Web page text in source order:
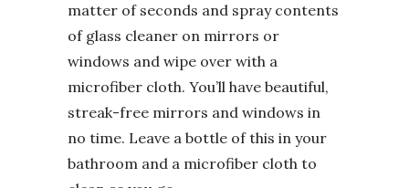
matter of seconds and spray contents
of glass cleaner on mirrors or
windows and wipe over with a
microfiber cloth. You’ll have beautiful,
streak-free mirrors and windows in
no time. Leave a bottle of this in your
bathroom and a microfiber cloth to